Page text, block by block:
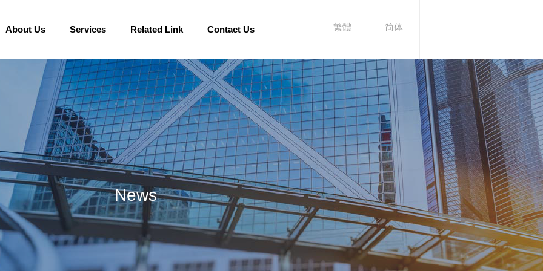
About Us Services Related Link Contact Us 繁體 简体
News